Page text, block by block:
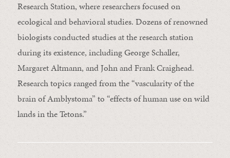
Research Station, where researchers focused on
ecological and behavioral studies. Dozens of renowned
biologists conducted studies at the research station
during its existence, including George Schaller,
Margaret Altmann, and John and Frank Craighead.
Research topics ranged from the “vascularity of the
brain of Amblystoma” to “effects of human use on wild
lands in the Tetons.”